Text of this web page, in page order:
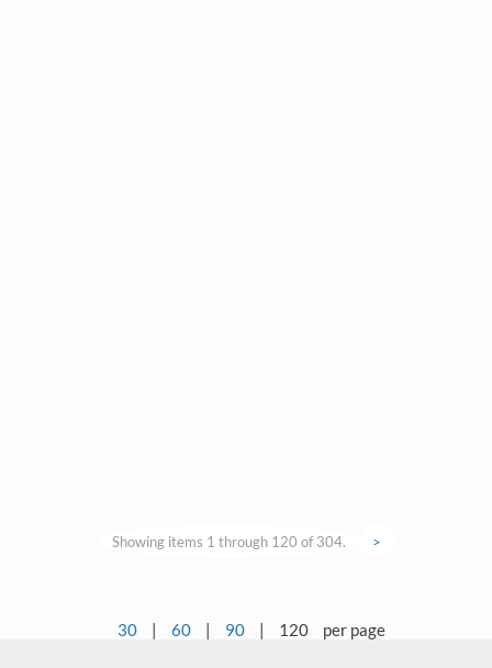
Showing items 1 through 120 of 304. >
30 | 60 | 90 | 120 per page